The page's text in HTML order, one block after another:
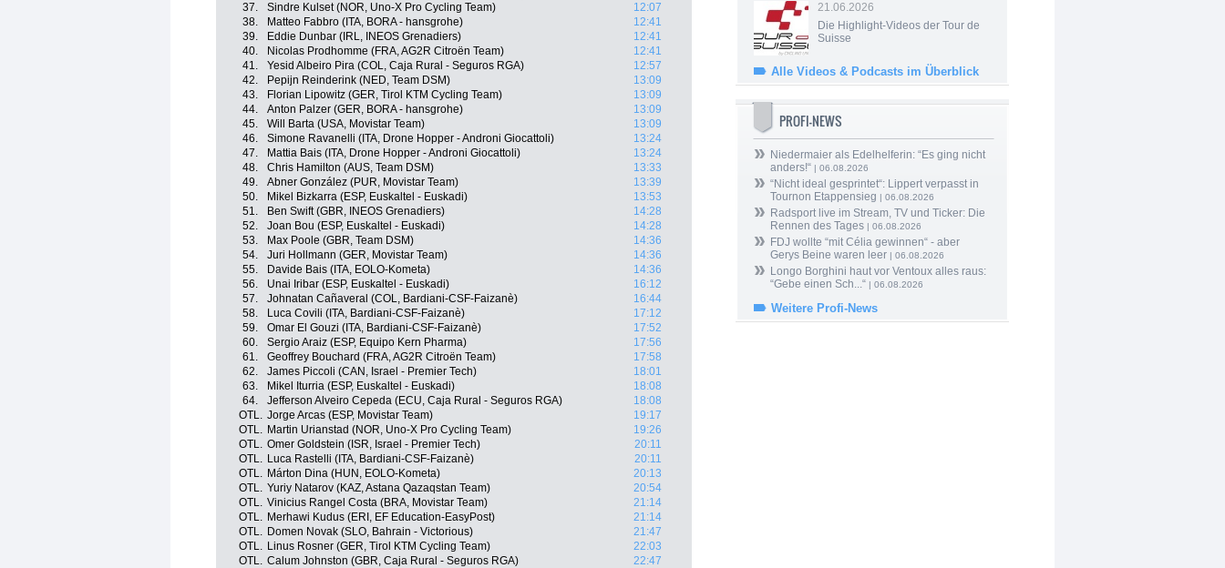
37.
Sindre Kulset (NOR, Uno-X Pro Cycling Team)
12:07
38.
Matteo Fabbro (ITA, BORA - hansgrohe)
12:41
39.
Eddie Dunbar (IRL, INEOS Grenadiers)
12:41
40.
Nicolas Prodhomme (FRA, AG2R Citroën Team)
12:41
41.
Yesid Albeiro Pira (COL, Caja Rural - Seguros RGA)
12:57
42.
Pepijn Reinderink (NED, Team DSM)
13:09
43.
Florian Lipowitz (GER, Tirol KTM Cycling Team)
13:09
44.
Anton Palzer (GER, BORA - hansgrohe)
13:09
45.
Will Barta (USA, Movistar Team)
13:09
46.
Simone Ravanelli (ITA, Drone Hopper - Androni Giocattoli)
13:24
47.
Mattia Bais (ITA, Drone Hopper - Androni Giocattoli)
13:24
48.
Chris Hamilton (AUS, Team DSM)
13:33
49.
Abner González (PUR, Movistar Team)
13:39
50.
Mikel Bizkarra (ESP, Euskaltel - Euskadi)
13:53
51.
Ben Swift (GBR, INEOS Grenadiers)
14:28
52.
Joan Bou (ESP, Euskaltel - Euskadi)
14:28
53.
Max Poole (GBR, Team DSM)
14:36
54.
Juri Hollmann (GER, Movistar Team)
14:36
55.
Davide Bais (ITA, EOLO-Kometa)
14:36
56.
Unai Iribar (ESP, Euskaltel - Euskadi)
16:12
57.
Johnatan Cañaveral (COL, Bardiani-CSF-Faizanè)
16:44
58.
Luca Covili (ITA, Bardiani-CSF-Faizanè)
17:12
59.
Omar El Gouzi (ITA, Bardiani-CSF-Faizanè)
17:52
60.
Sergio Araiz (ESP, Equipo Kern Pharma)
17:56
61.
Geoffrey Bouchard (FRA, AG2R Citroën Team)
17:58
62.
James Piccoli (CAN, Israel - Premier Tech)
18:01
63.
Mikel Iturria (ESP, Euskaltel - Euskadi)
18:08
64.
Jefferson Alveiro Cepeda (ECU, Caja Rural - Seguros RGA)
18:08
OTL. Jorge Arcas (ESP, Movistar Team)
19:17
OTL. Martin Urianstad (NOR, Uno-X Pro Cycling Team)
19:26
OTL. Omer Goldstein (ISR, Israel - Premier Tech)
20:11
OTL. Luca Rastelli (ITA, Bardiani-CSF-Faizanè)
20:11
OTL. Márton Dina (HUN, EOLO-Kometa)
20:13
OTL. Yuriy Natarov (KAZ, Astana Qazaqstan Team)
20:54
OTL. Vinicius Rangel Costa (BRA, Movistar Team)
21:14
OTL. Merhawi Kudus (ERI, EF Education-EasyPost)
21:14
OTL. Domen Novak (SLO, Bahrain - Victorious)
21:47
OTL. Linus Rosner (GER, Tirol KTM Cycling Team)
22:03
OTL. Calum Johnston (GBR, Caja Rural - Seguros RGA)
22:47
21.06.2026
Die Highlight-Videos der Tour de
Suisse
Alle Videos & Podcasts im Überblick
PROFI-NEWS
Niedermaier als Edelhelferin: “Es ging nicht
anders!“ | 06.08.2026
“Nicht ideal gesprintet“: Lippert verpasst in
Tournon Etappensieg | 06.08.2026
Radsport live im Stream, TV und Ticker: Die
Rennen des Tages | 06.08.2026
FDJ wollte “mit Célia gewinnen“ - aber
Gerys Beine waren leer | 06.08.2026
Longo Borghini haut vor Ventoux alles raus:
“Gebe einen Sch...“ | 06.08.2026
Weitere Profi-News